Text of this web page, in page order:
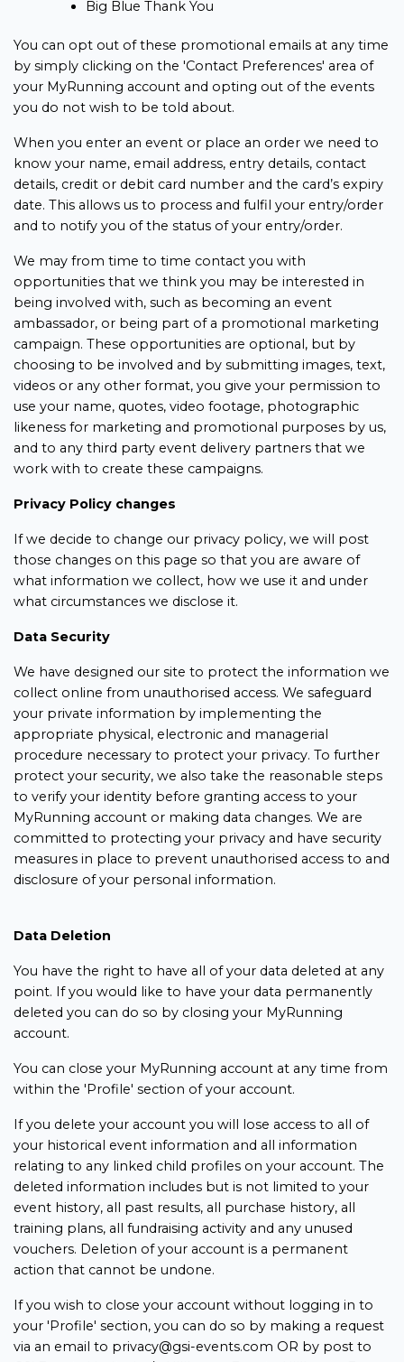
Big Blue Thank You
You can opt out of these promotional emails at any time
by simply clicking on the 'Contact Preferences' area of
your MyRunning account and opting out of the events
you do not wish to be told about.
When you enter an event or place an order we need to
know your name, email address, entry details, contact
details, credit or debit card number and the card’s expiry
date. This allows us to process and fulfil your entry/order
and to notify you of the status of your entry/order.
We may from time to time contact you with
opportunities that we think you may be interested in
being involved with, such as becoming an event
ambassador, or being part of a promotional marketing
campaign. These opportunities are optional, but by
choosing to be involved and by submitting images, text,
videos or any other format, you give your permission to
use your name, quotes, video footage, photographic
likeness for marketing and promotional purposes by us,
and to any third party event delivery partners that we
work with to create these campaigns.
Privacy Policy changes
If we decide to change our privacy policy, we will post
those changes on this page so that you are aware of
what information we collect, how we use it and under
what circumstances we disclose it.
Data Security
We have designed our site to protect the information we
collect online from unauthorised access. We safeguard
your private information by implementing the
appropriate physical, electronic and managerial
procedure necessary to protect your privacy. To further
protect your security, we also take the reasonable steps
to verify your identity before granting access to your
MyRunning account or making data changes. We are
committed to protecting your privacy and have security
measures in place to prevent unauthorised access to and
disclosure of your personal information.
Data Deletion
You have the right to have all of your data deleted at any
point. If you would like to have your data permanently
deleted you can do so by closing your MyRunning
account.
You can close your MyRunning account at any time from
within the 'Profile' section of your account.
If you delete your account you will lose access to all of
your historical event information and all information
relating to any linked child profiles on your account. The
deleted information includes but is not limited to your
event history, all past results, all purchase history, all
training plans, all fundraising activity and any unused
vouchers. Deletion of your account is a permanent
action that cannot be undone.
If you wish to close your account without logging in to
your 'Profile' section, you can do so by making a request
via an email to privacy@gsi-events.com OR by post to